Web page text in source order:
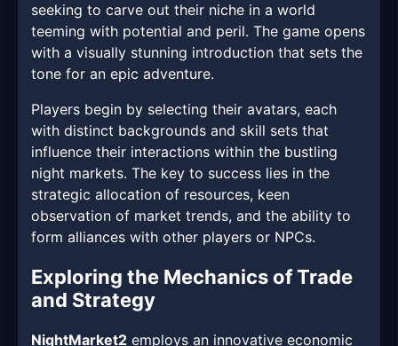
seeking to carve out their niche in a world
teeming with potential and peril. The game opens
with a visually stunning introduction that sets the
tone for an epic adventure.
Players begin by selecting their avatars, each
with distinct backgrounds and skill sets that
influence their interactions within the bustling
night markets. The key to success lies in the
strategic allocation of resources, keen
observation of market trends, and the ability to
form alliances with other players or NPCs.
Exploring the Mechanics of Trade
and Strategy
NightMarket2 employs an innovative economic